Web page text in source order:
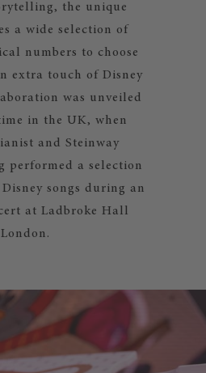
the unique
a wide selection of
numbers to choose
extra touch of Disney
was unveiled
in the UK, when
and Steinway
performed a selection
songs during an
at Ladbroke Hall
London.